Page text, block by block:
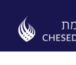
content